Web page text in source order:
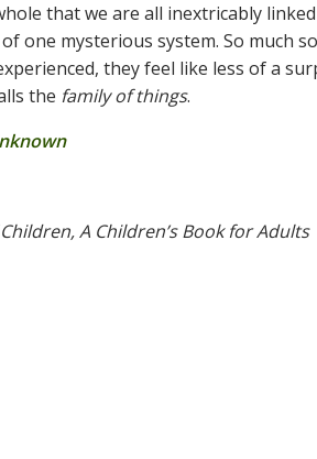
that we are all inextricably linked
one mysterious system. So much
they feel like less of a
the family of things.
A Children’s Book for Adults